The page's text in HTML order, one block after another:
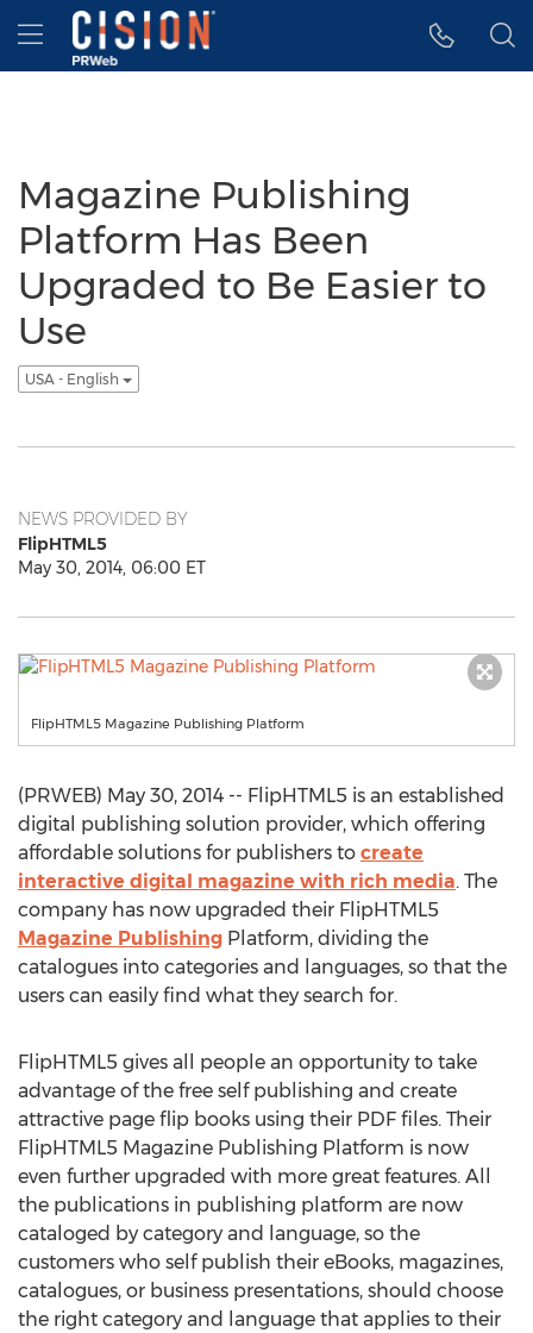
Accessibility Statement
Skip Navigation
Hamburger menu
Magazine Publishing
Platform Has Been
Upgraded to Be Easier to
Use
USA - English
NEWS PROVIDED BY
FlipHTML5
May 30, 2014, 06:00 ET
FlipHTML5 Magazine Publishing Platform
(PRWEB) May 30, 2014 -- FlipHTML5 is an established
digital publishing solution provider, which offering
affordable solutions for publishers to create
interactive digital magazine with rich media. The
company has now upgraded their FlipHTML5
Magazine Publishing Platform, dividing the
catalogues into categories and languages, so that the
users can easily find what they search for.
FlipHTML5 gives all people an opportunity to take
advantage of the free self publishing and create
attractive page flip books using their PDF files. Their
FlipHTML5 Magazine Publishing Platform is now
even further upgraded with more great features. All
the publications in publishing platform are now
cataloged by category and language, so the
customers who self publish their eBooks, magazines,
catalogues, or business presentations, should choose
the right category and language that applies to their